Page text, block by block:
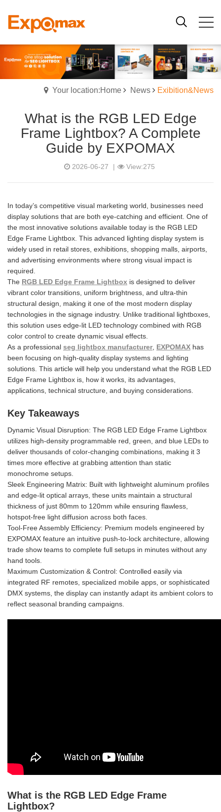
Your location:Home News Exibition&News
What is the RGB LED Edge
Frame Lightbox? A Complete
Guide by EXPOMAX
2026-06-27 | View:275
In today’s competitive visual marketing world, businesses need
display solutions that are both eye-catching and efficient. One of
the most innovative solutions available today is the RGB LED
Edge Frame Lightbox. This advanced lighting display system is
widely used in retail stores, exhibitions, shopping malls, airports,
and advertising environments where strong visual impact is
required.
The RGB LED Edge Frame Lightbox is designed to deliver
vibrant color transitions, uniform brightness, and ultra-thin
structural design, making it one of the most modern display
technologies in the signage industry. Unlike traditional lightboxes,
this solution uses edge-lit LED technology combined with RGB
color control to create dynamic visual effects.
As a professional seg lightbox manufacturer, EXPOMAX has
been focusing on high-quality display systems and lighting
solutions. This article will help you understand what the RGB LED
Edge Frame Lightbox is, how it works, its advantages,
applications, technical structure, and buying considerations.
Key Takeaways
Dynamic Visual Disruption: The RGB LED Edge Frame Lightbox
utilizes high-density programmable red, green, and blue LEDs to
deliver thousands of color-changing combinations, making it 3
times more effective at grabbing attention than static
monochrome setups.
Sleek Engineering Matrix: Built with lightweight aluminum profiles
and edge-lit optical arrays, these units maintain a structural
thickness of just 80mm to 120mm while ensuring flawless,
hotspot-free light diffusion across both faces.
Tool-Free Assembly Efficiency: Premium models engineered by
EXPOMAX feature an intuitive push-to-lock architecture, allowing
trade show teams to complete full setups in minutes without any
hand tools.
Maximum Customization & Control: Controlled easily via
integrated RF remotes, specialized mobile apps, or sophisticated
DMX systems, the display can instantly adapt its ambient colors to
reflect seasonal branding campaigns.
What is the RGB LED Edge Frame
Lightbox?